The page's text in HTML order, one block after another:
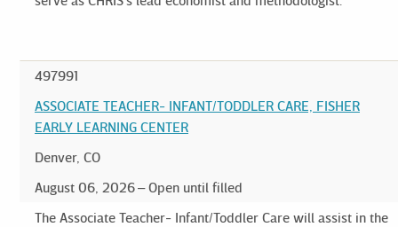
497991
ASSOCIATE TEACHER- INFANT/TODDLER CARE, FISHER
EARLY LEARNING CENTER
Denver, CO
August 06, 2026
Open until filled
The Associate Teacher- Infant/Toddler Care will assist in the